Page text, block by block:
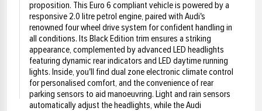
proposition. This Euro 6 compliant vehicle is powered by a
responsive 2.0 litre petrol engine, paired with Audi's
renowned four wheel drive system for confident handling in
all conditions. Its Black Edition trim ensures a striking
appearance, complemented by advanced LED headlights
featuring dynamic rear indicators and LED daytime running
lights. Inside, you'll find dual zone electronic climate control
for personalised comfort, and the convenience of rear
parking sensors to aid manoeuvring. Light and rain sensors
automatically adjust the headlights, while the Audi